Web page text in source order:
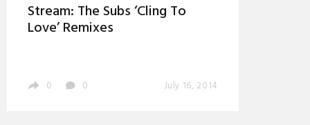
Stream: The Subs ‘Cling To
Love’ Remixes
0 0 July 16, 2014